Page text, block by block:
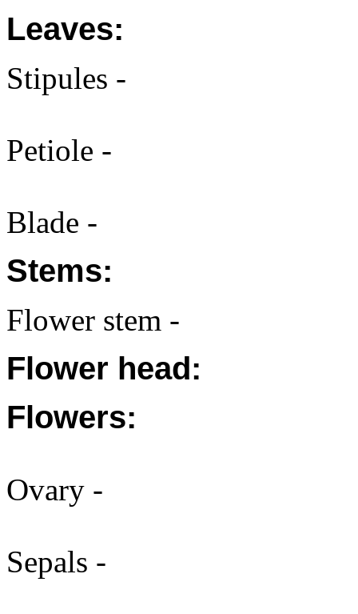
Leaves:
Stipules -
Petiole -
Blade -
Stems:
Flower stem -
Flower head:
Flowers:
Ovary -
Sepals -